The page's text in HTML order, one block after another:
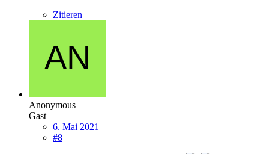
Zitieren
Anonymous
Gast
6. Mai 2021
#8